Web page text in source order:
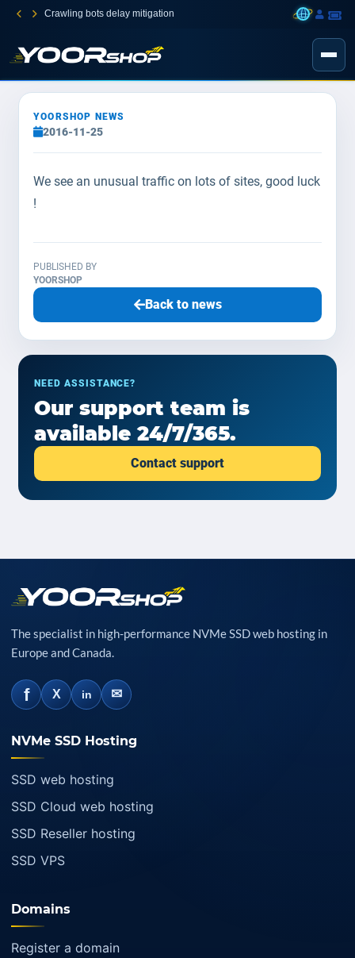
Crawling bots delay mitigation
YOORSHOP NEWS
2016-11-25
We see an unusual traffic on lots of sites, good luck
!
PUBLISHED BY
YOORSHOP
Back to news
NEED ASSISTANCE?
Our support team is
available 24/7/365.
Contact support
The specialist in high-performance NVMe SSD web hosting in
Europe and Canada.
f X in ✉
NVMe SSD Hosting
SSD web hosting
SSD Cloud web hosting
SSD Reseller hosting
SSD VPS
Domains
Register a domain